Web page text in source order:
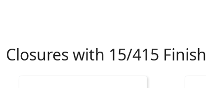
Closures with 15/415 Finish